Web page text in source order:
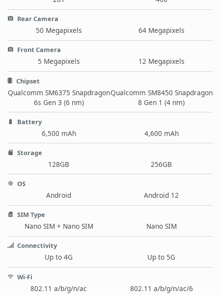
Rear Camera
50 Megapixels 64 Megapixels
Front Camera
5 Megapixels 12 Megapixels
Chipset
Qualcomm SM6375 Snapdragon
6s Gen 3 (6 nm)
Qualcomm SM8450 Snapdragon
8 Gen 1 (4 nm)
Battery
6,500 mAh 4,600 mAh
Storage
128GB 256GB
OS
Android Android 12
SIM Type
Nano SIM + Nano SIM Nano SIM
Connectivity
Up to 4G Up to 5G
Wi-Fi
802.11 a/b/g/n/ac 802.11 a/b/g/n/ac/6